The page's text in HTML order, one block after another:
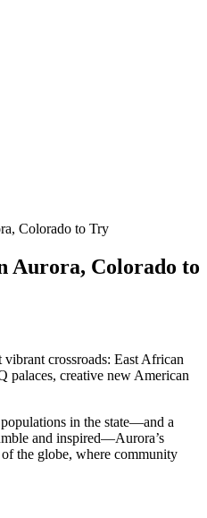
Colorado to Try
Aurora, Colorado to
crossroads: East African
palaces, creative new American
in the state—and a
and inspired—Aurora’s
of the globe, where community